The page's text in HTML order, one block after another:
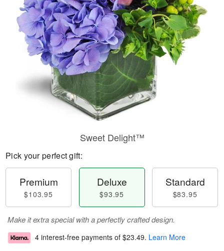
Flowers, Plants & Gifts
Our Shop
Sweet Delight™
Pick your perfect gift:
Premium
$103.95
Deluxe
$93.95
Standard
$83.95
Make it extra special with a perfectly crafted design.
4 interest-free payments of $23.49. Learn More